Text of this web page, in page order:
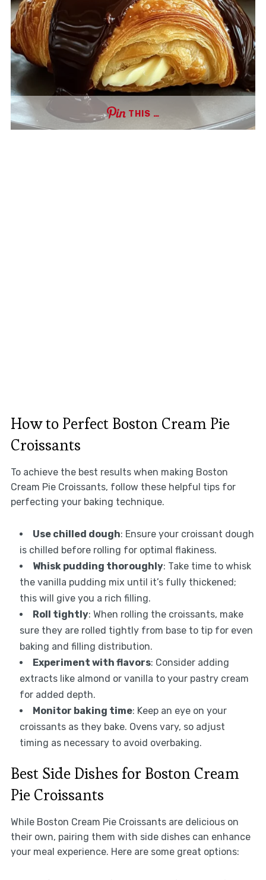
THIS …
How to Perfect Boston Cream Pie
Croissants
To achieve the best results when making Boston
Cream Pie Croissants, follow these helpful tips for
perfecting your baking technique.
Use chilled dough: Ensure your croissant dough
is chilled before rolling for optimal flakiness.
Whisk pudding thoroughly: Take time to whisk
the vanilla pudding mix until it’s fully thickened;
this will give you a rich filling.
Roll tightly: When rolling the croissants, make
sure they are rolled tightly from base to tip for even
baking and filling distribution.
Experiment with flavors: Consider adding
extracts like almond or vanilla to your pastry cream
for added depth.
Monitor baking time: Keep an eye on your
croissants as they bake. Ovens vary, so adjust
timing as necessary to avoid overbaking.
Best Side Dishes for Boston Cream
Pie Croissants
While Boston Cream Pie Croissants are delicious on
their own, pairing them with side dishes can enhance
your meal experience. Here are some great options: